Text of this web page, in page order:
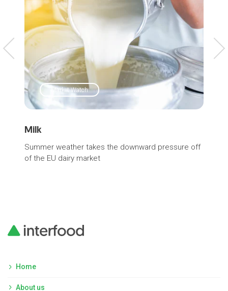
Market Watch
Milk
Summer weather takes the downward pressure off
of the EU dairy market
Home
About us